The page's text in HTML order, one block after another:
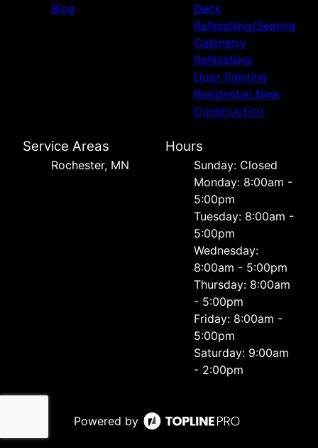
Blog
Deck
Refinishing/Sealing
Cabinetry
Refinishing
Door Painting
Residential New
Construction
Service Areas
Rochester, MN
Hours
Sunday: Closed
Monday: 8:00am -
5:00pm
Tuesday: 8:00am -
5:00pm
Wednesday:
8:00am - 5:00pm
Thursday: 8:00am
- 5:00pm
Friday: 8:00am -
5:00pm
Saturday: 9:00am
- 2:00pm
Powered by